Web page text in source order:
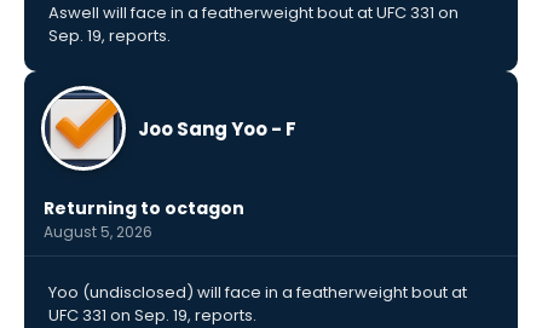
Aswell will face in a featherweight bout at UFC 331 on
Sep. 19, reports.
Joo Sang Yoo - F
Returning to octagon
August 5, 2026
Yoo (undisclosed) will face in a featherweight bout at
UFC 331 on Sep. 19, reports.